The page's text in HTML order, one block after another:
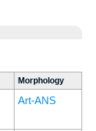
Morphology
Art-ANS